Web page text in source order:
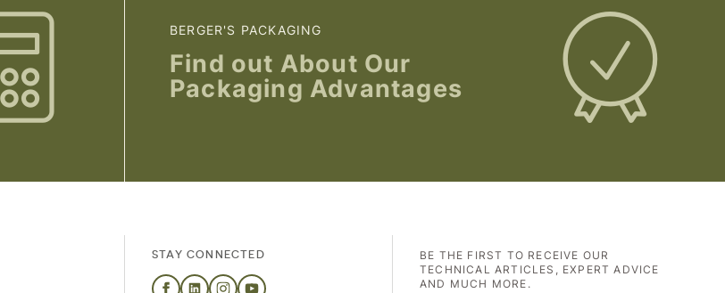
BERGER'S PACKAGING
Find out About Our
Packaging Advantages
STAY CONNECTED
BE THE FIRST TO RECEIVE OUR
TECHNICAL ARTICLES, EXPERT ADVICE
AND MUCH MORE.